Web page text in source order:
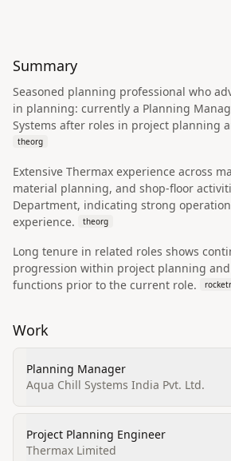
Summary
Seasoned planning professional who
in planning: currently a Planning
Systems after roles in project planning
theorg
Extensive Thermax experience across
material planning, and shop-floor
Department, indicating strong
experience.
theorg
Long tenure in related roles shows
progression within project planning
functions prior to the current role.
Work
Planning Manager
Aqua Chill Systems India Pvt. Ltd.
Project Planning Engineer
Thermax Limited